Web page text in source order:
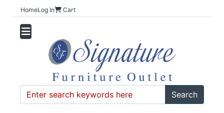
HomeLog In Cart
Search